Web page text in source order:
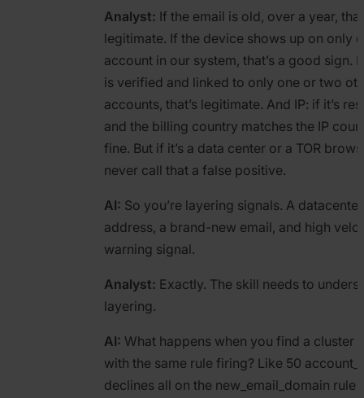
Analyst: If the email is old, over a year,
legitimate. If the device shows up on only
account in our system, that’s a good sign.
is verified and linked to only one or two
accounts, that’s legitimate. And IP: if it’s
and the billing country matches the IP
fine. But if it’s a data center or a TOR
never call that a false positive.
AI: So you’re layering signals. A
address, a brand-new email, and high
warning signal.
Analyst: Exactly. The skill needs to
layering.
AI: What happens when you find a cluster
with the same rule firing? Like 50
declines all on the new_email_domain rule